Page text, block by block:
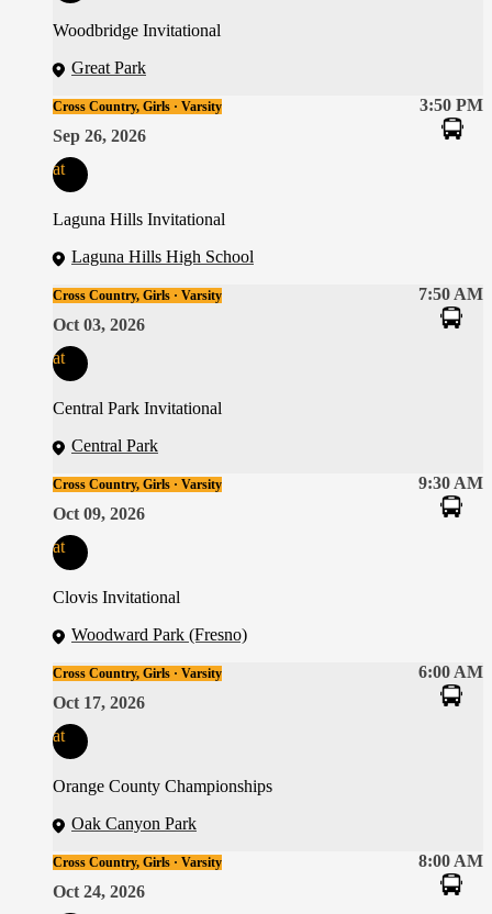
Woodbridge Invitational
Great Park
3:50 PM
Cross Country, Girls · Varsity
Sep 26, 2026
at
Laguna Hills Invitational
Laguna Hills High School
7:50 AM
Cross Country, Girls · Varsity
Oct 03, 2026
at
Central Park Invitational
Central Park
9:30 AM
Cross Country, Girls · Varsity
Oct 09, 2026
at
Clovis Invitational
Woodward Park (Fresno)
6:00 AM
Cross Country, Girls · Varsity
Oct 17, 2026
at
Orange County Championships
Oak Canyon Park
8:00 AM
Cross Country, Girls · Varsity
Oct 24, 2026